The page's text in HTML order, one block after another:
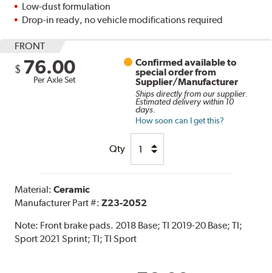
Low-dust formulation
Drop-in ready, no vehicle modifications required
FRONT
$ 76.00
Per Axle Set
Confirmed available to
special order from
Supplier/Manufacturer
Ships directly from our supplier.
Estimated delivery within 10
days.
How soon can I get this?
Qty
Material:Ceramic
Manufacturer Part #:Z23-2052
Note: Front brake pads. 2018 Base; TI 2019-20 Base; TI;
Sport 2021 Sprint; TI; TI Sport